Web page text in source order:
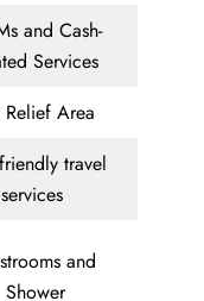
and Cash-
Services
Relief Area
travel
services
and
Shower